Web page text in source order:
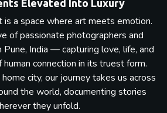
Elevated Into Luxury
is a space where art meets emotion.
of passionate photographers and
India — capturing love, life, and
connection in its truest form.
city, our journey takes us across
the world, documenting stories
they unfold.